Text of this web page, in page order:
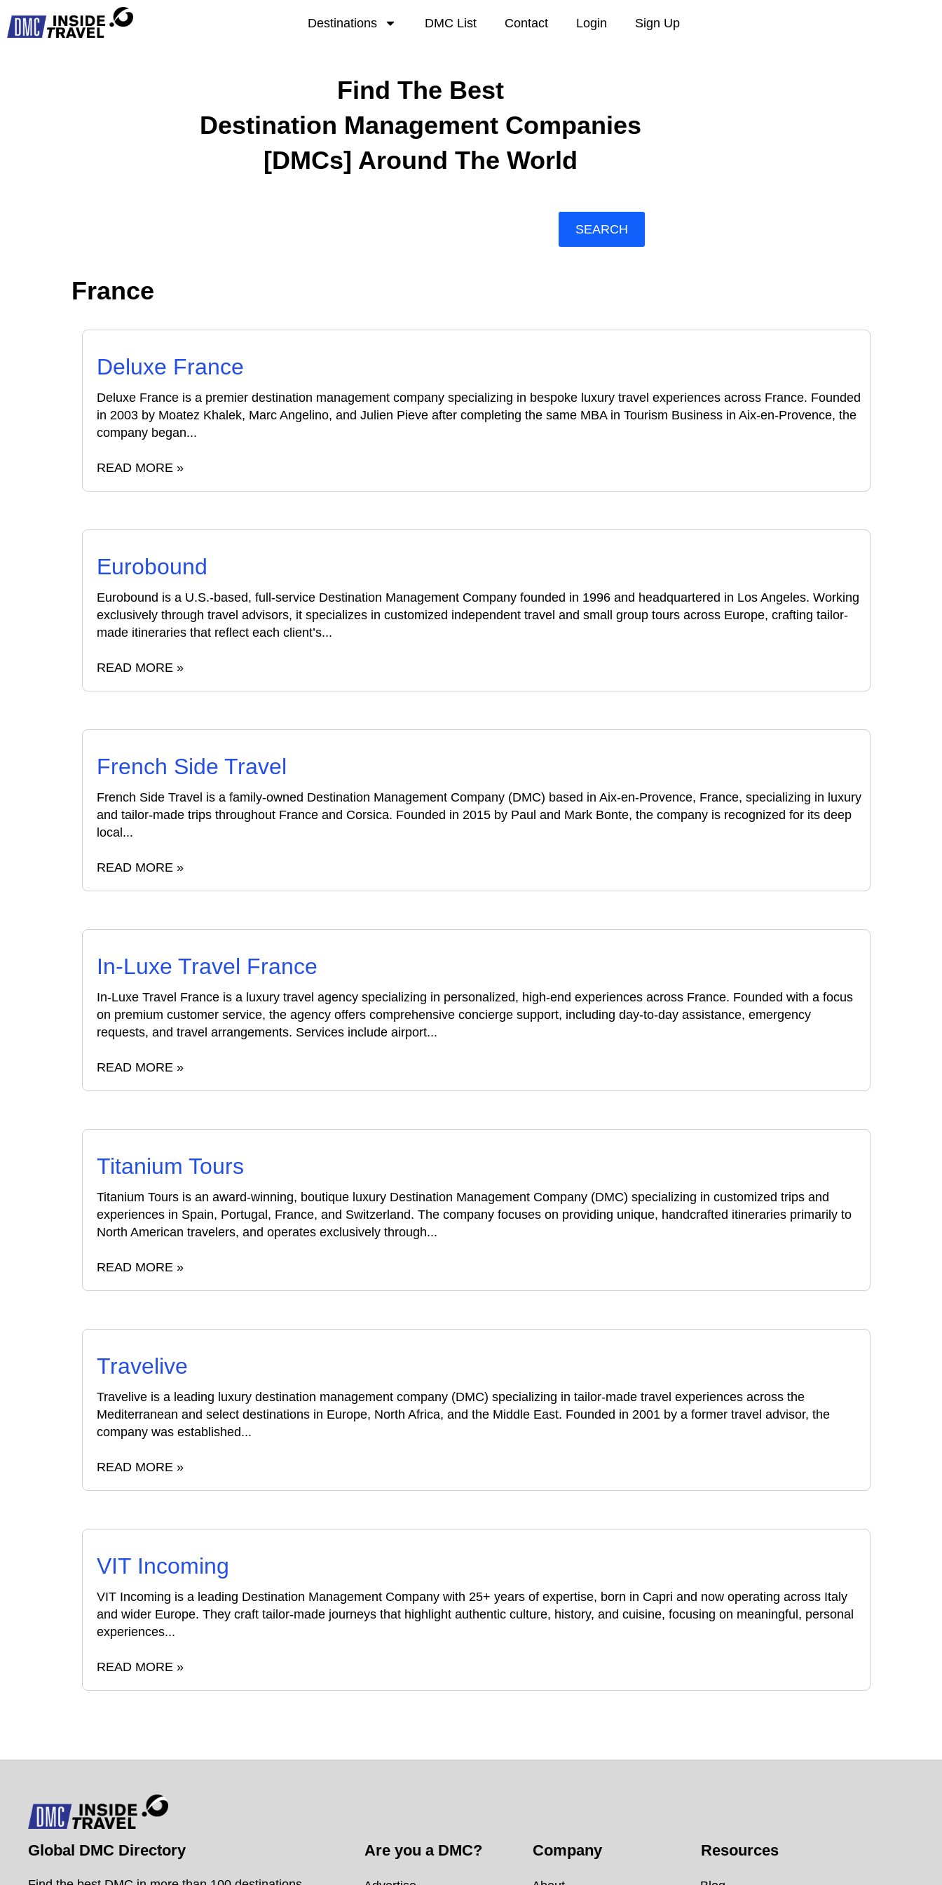
Destinations DMC List Contact Login Sign Up
Find The Best
Destination Management Companies
[DMCs] Around The World
SEARCH
France
Deluxe France
Deluxe France is a premier destination management company specializing in bespoke luxury travel experiences across France. Founded
in 2003 by Moatez Khalek, Marc Angelino, and Julien Pieve after completing the same MBA in Tourism Business in Aix-en-Provence, the
company began...
READ MORE »
Eurobound
Eurobound is a U.S.-based, full-service Destination Management Company founded in 1996 and headquartered in Los Angeles. Working
exclusively through travel advisors, it specializes in customized independent travel and small group tours across Europe, crafting tailor-
made itineraries that reflect each client’s...
READ MORE »
French Side Travel
French Side Travel is a family-owned Destination Management Company (DMC) based in Aix-en-Provence, France, specializing in luxury
and tailor-made trips throughout France and Corsica. Founded in 2015 by Paul and Mark Bonte, the company is recognized for its deep
local...
READ MORE »
In-Luxe Travel France
In-Luxe Travel France is a luxury travel agency specializing in personalized, high-end experiences across France. Founded with a focus
on premium customer service, the agency offers comprehensive concierge support, including day-to-day assistance, emergency
requests, and travel arrangements. Services include airport...
READ MORE »
Titanium Tours
Titanium Tours is an award-winning, boutique luxury Destination Management Company (DMC) specializing in customized trips and
experiences in Spain, Portugal, France, and Switzerland. The company focuses on providing unique, handcrafted itineraries primarily to
North American travelers, and operates exclusively through...
READ MORE »
Travelive
Travelive is a leading luxury destination management company (DMC) specializing in tailor-made travel experiences across the
Mediterranean and select destinations in Europe, North Africa, and the Middle East. Founded in 2001 by a former travel advisor, the
company was established...
READ MORE »
VIT Incoming
VIT Incoming is a leading Destination Management Company with 25+ years of expertise, born in Capri and now operating across Italy
and wider Europe. They craft tailor-made journeys that highlight authentic culture, history, and cuisine, focusing on meaningful, personal
experiences...
READ MORE »
Global DMC Directory Are you a DMC? Company Resources